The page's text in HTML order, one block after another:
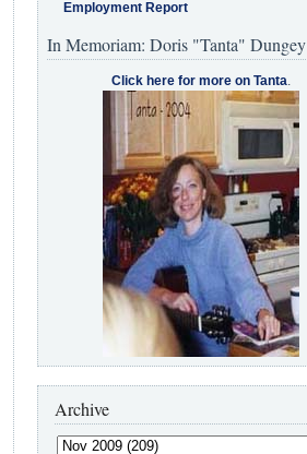
Employment Report
In Memoriam: Doris "Tanta" Dungey
Click here for more on Tanta.
Archive